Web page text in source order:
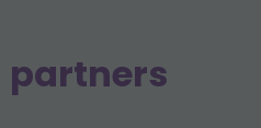
partners